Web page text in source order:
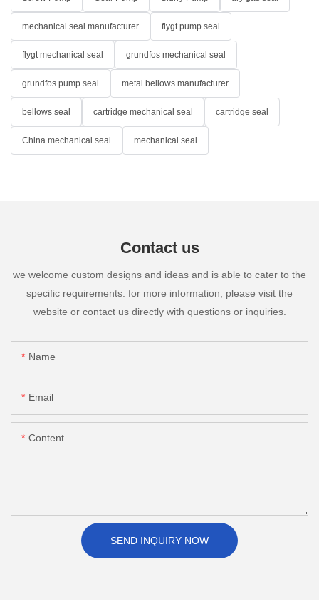
mechanical seal manufacturer flygt pump seal
flygt mechanical seal grundfos mechanical seal
grundfos pump seal metal bellows manufacturer
bellows seal cartridge mechanical seal cartridge seal
China mechanical seal mechanical seal
Contact us
we welcome custom designs and ideas and is able to cater to the
specific requirements. for more information, please visit the
website or contact us directly with questions or inquiries.
Name
Email
Content
SEND INQUIRY NOW